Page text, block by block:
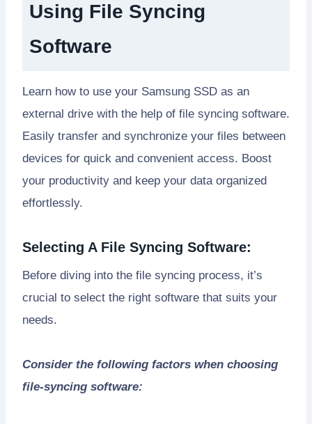
Using File Syncing
Software
Learn how to use your Samsung SSD as an
external drive with the help of file syncing software.
Easily transfer and synchronize your files between
devices for quick and convenient access. Boost
your productivity and keep your data organized
effortlessly.
Selecting A File Syncing Software:
Before diving into the file syncing process, it’s
crucial to select the right software that suits your
needs.
Consider the following factors when choosing
file-syncing software: